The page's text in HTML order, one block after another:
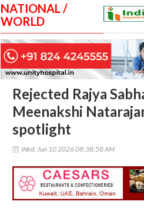
NATIONAL /
WORLD
Rejected Rajya
Meenakshi
spotlight
Wed, Jun 10 2026 08:38:58 AM